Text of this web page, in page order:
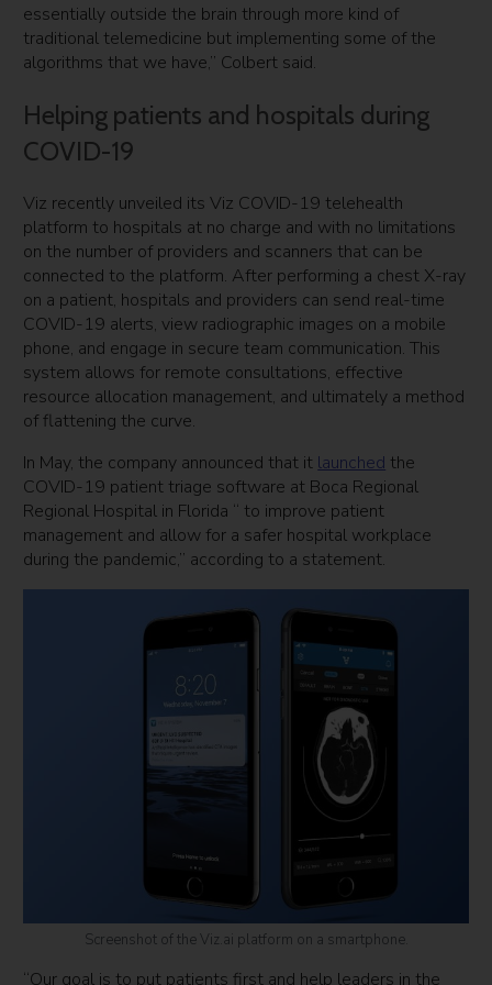
essentially outside the brain through more kind of
traditional telemedicine but implementing some of the
algorithms that we have,” Colbert said.
Helping patients and hospitals during
COVID-19
Viz recently unveiled its Viz COVID-19 telehealth
platform to hospitals at no charge and with no limitations
on the number of providers and scanners that can be
connected to the platform. After performing a chest X-ray
on a patient, hospitals and providers can send real-time
COVID-19 alerts, view radiographic images on a mobile
phone, and engage in secure team communication. This
system allows for remote consultations, effective
resource allocation management, and ultimately a method
of flattening the curve.
In May, the company announced that it launched the
COVID-19 patient triage software at Boca Regional
Regional Hospital in Florida “ to improve patient
management and allow for a safer hospital workplace
during the pandemic,” according to a statement.
Screenshot of the Viz.ai platform on a smartphone.
“Our goal is to put patients first and help leaders in the